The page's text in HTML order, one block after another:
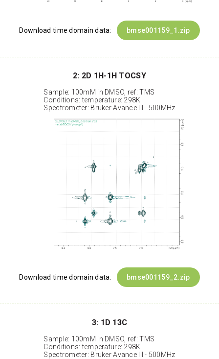
Download time domain data: bmse001159_1.zip
2: 2D 1H-1H TOCSY
Sample: 100mM in DMSO, ref: TMS
Conditions: temperature: 298K
Spectrometer: Bruker Avance III - 500MHz
Download time domain data: bmse001159_2.zip
3: 1D 13C
Sample: 100mM in DMSO, ref: TMS
Conditions: temperature: 298K
Spectrometer: Bruker Avance III - 500MHz